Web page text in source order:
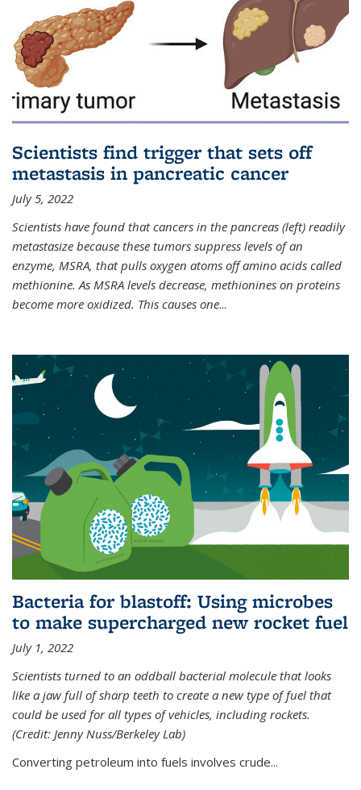
Scientists find trigger that sets off
metastasis in pancreatic cancer
July 5, 2022
Scientists have found that cancers in the pancreas (left) readily
metastasize because these tumors suppress levels of an
enzyme, MSRA, that pulls oxygen atoms off amino acids called
methionine. As MSRA levels decrease, methionines on proteins
become more oxidized. This causes one...
Bacteria for blastoff: Using microbes
to make supercharged new rocket fuel
July 1, 2022
Scientists turned to an oddball bacterial molecule that looks
like a jaw full of sharp teeth to create a new type of fuel that
could be used for all types of vehicles, including rockets.
(Credit: Jenny Nuss/Berkeley Lab)
Converting petroleum into fuels involves crude...